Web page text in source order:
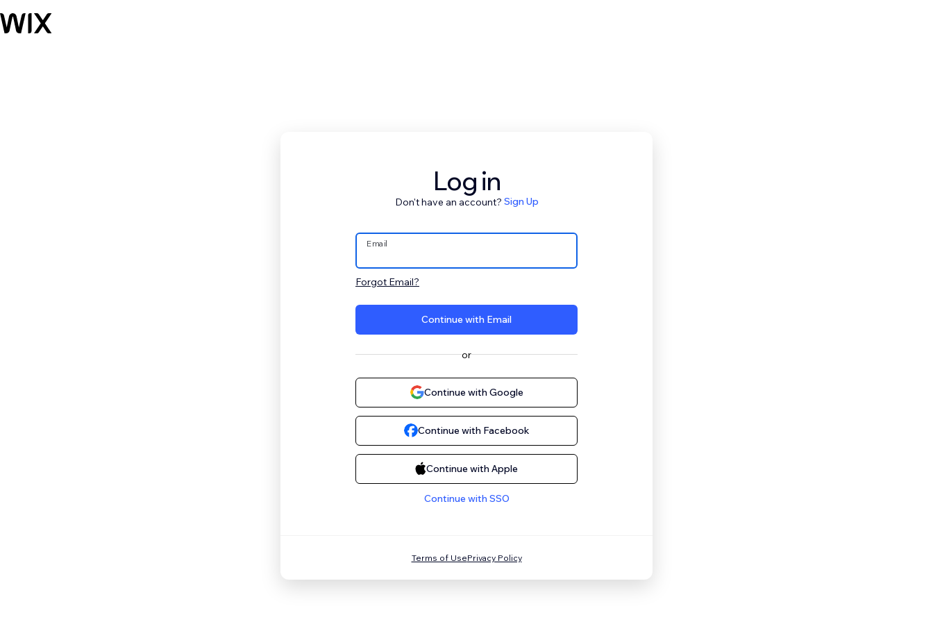
Log in
Don't have an account? Sign Up
Email
Forgot Email?
Continue with Email
or
Continue with Google
Continue with Facebook
Continue with Apple
Continue with SSO
Terms of UsePrivacy Policy